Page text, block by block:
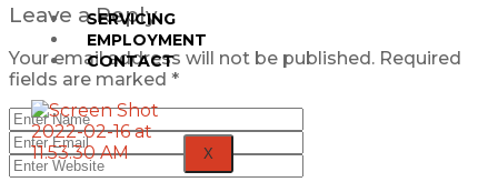
SERVICING
EMPLOYMENT
CONTACT
X
Leave a Reply
Your email address will not be published. Required
fields are marked *